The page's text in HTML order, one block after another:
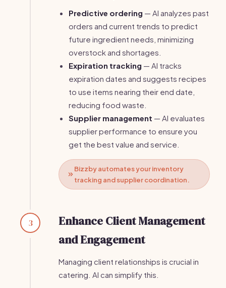
Predictive ordering — AI analyzes past
orders and current trends to predict
future ingredient needs, minimizing
overstock and shortages.
Expiration tracking — AI tracks
expiration dates and suggests recipes
to use items nearing their end date,
reducing food waste.
Supplier management — AI evaluates
supplier performance to ensure you
get the best value and service.
Bizzby automates your inventory
tracking and supplier coordination.
3
Enhance Client Management
and Engagement
Managing client relationships is crucial in
catering. AI can simplify this.